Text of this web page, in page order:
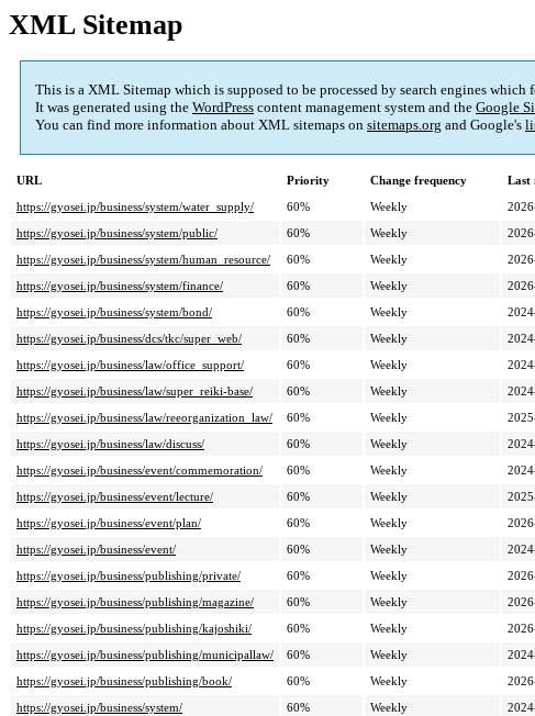
XML Sitemap
This is a XML Sitemap which is supposed to be processed by search engines
It was generated using the WordPress content management system and the Google
You can find more information about XML sitemaps on sitemaps.org and Google's
URL Priority Change frequency
Last
https://gyosei.jp/business/system/water_supply/
60% Weekly
https://gyosei.jp/business/system/public/
60% Weekly
https://gyosei.jp/business/system/human_resource/
60% Weekly
https://gyosei.jp/business/system/finance/
60% Weekly
https://gyosei.jp/business/system/bond/
60% Weekly
https://gyosei.jp/business/dcs/tkc/super_web/
60% Weekly
https://gyosei.jp/business/law/office_support/
60% Weekly
https://gyosei.jp/business/law/super_reiki-base/
60% Weekly
https://gyosei.jp/business/law/reeorganization_law/
60% Weekly
https://gyosei.jp/business/law/discuss/
60% Weekly
https://gyosei.jp/business/event/commemoration/
60% Weekly
https://gyosei.jp/business/event/lecture/
60% Weekly
https://gyosei.jp/business/event/plan/
60% Weekly
https://gyosei.jp/business/event/
60% Weekly
https://gyosei.jp/business/publishing/private/
60% Weekly
https://gyosei.jp/business/publishing/magazine/
60% Weekly
https://gyosei.jp/business/publishing/kajoshiki/
60% Weekly
https://gyosei.jp/business/publishing/municipallaw/
60% Weekly
https://gyosei.jp/business/publishing/book/
60% Weekly
https://gyosei.jp/business/system/
60% Weekly